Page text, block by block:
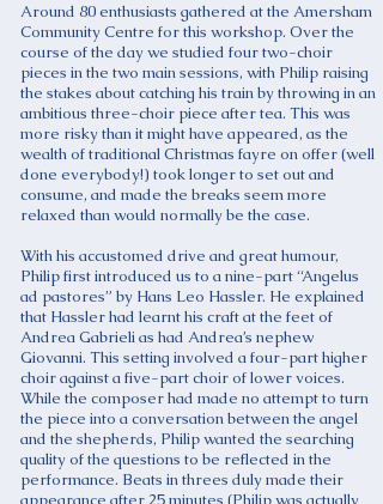
Around 80 enthusiasts gathered at the Amersham
Community Centre for this workshop. Over the
course of the day we studied four two-choir
pieces in the two main sessions, with Philip raising
the stakes about catching his train by throwing in an
ambitious three-choir piece after tea. This was
more risky than it might have appeared, as the
wealth of traditional Christmas fayre on offer (well
done everybody!) took longer to set out and
consume, and made the breaks seem more
relaxed than would normally be the case.
With his accustomed drive and great humour,
Philip first introduced us to a nine-part “Angelus
ad pastores” by Hans Leo Hassler. He explained
that Hassler had learnt his craft at the feet of
Andrea Gabrieli as had Andrea’s nephew
Giovanni. This setting involved a four-part higher
choir against a five-part choir of lower voices.
While the composer had made no attempt to turn
the piece into a conversation between the angel
and the shepherds, Philip wanted the searching
quality of the questions to be reflected in the
performance. Beats in threes duly made their
appearance after 25 minutes (Philip was actually